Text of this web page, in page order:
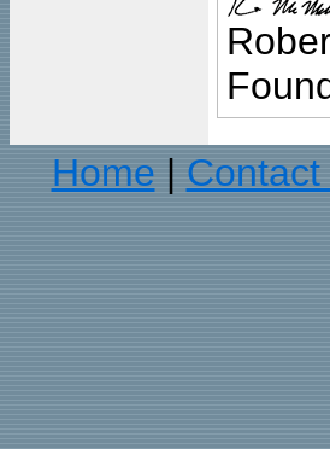
Home
Contact